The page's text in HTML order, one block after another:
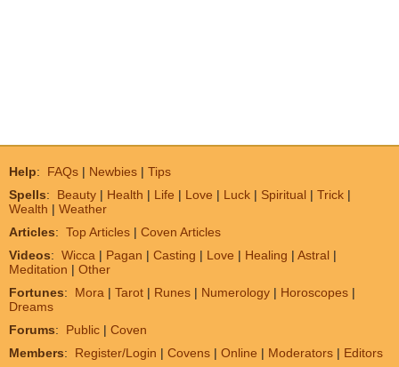
Help: FAQs | Newbies | Tips
Spells: Beauty | Health | Life | Love | Luck | Spiritual | Trick |
Wealth | Weather
Articles: Top Articles | Coven Articles
Videos: Wicca | Pagan | Casting | Love | Healing | Astral |
Meditation | Other
Fortunes: Mora | Tarot | Runes | Numerology | Horoscopes |
Dreams
Forums: Public | Coven
Members: Register/Login | Covens | Online | Moderators | Editors